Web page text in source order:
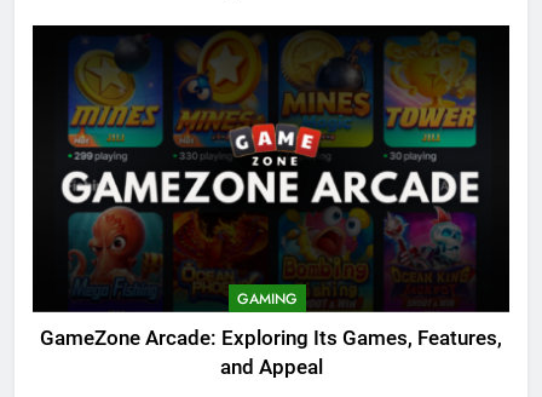
GAMING
GameZone Arcade: Exploring Its Games, Features,
and Appeal